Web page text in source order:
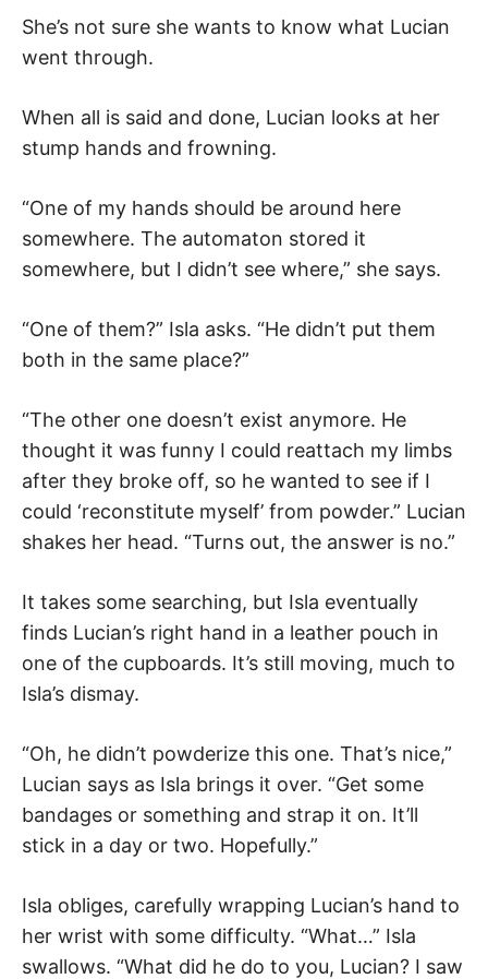
She’s not sure she wants to know what Lucian
went through.
When all is said and done, Lucian looks at her
stump hands and frowning.
“One of my hands should be around here
somewhere. The automaton stored it
somewhere, but I didn’t see where,” she says.
“One of them?” Isla asks. “He didn’t put them
both in the same place?”
“The other one doesn’t exist anymore. He
thought it was funny I could reattach my limbs
after they broke off, so he wanted to see if I
could ‘reconstitute myself’ from powder.” Lucian
shakes her head. “Turns out, the answer is no.”
It takes some searching, but Isla eventually
finds Lucian’s right hand in a leather pouch in
one of the cupboards. It’s still moving, much to
Isla’s dismay.
“Oh, he didn’t powderize this one. That’s nice,”
Lucian says as Isla brings it over. “Get some
bandages or something and strap it on. It’ll
stick in a day or two. Hopefully.”
Isla obliges, carefully wrapping Lucian’s hand to
her wrist with some difficulty. “What…” Isla
swallows. “What did he do to you, Lucian? I saw